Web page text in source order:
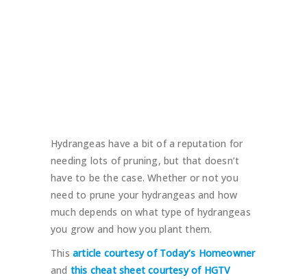
Hydrangeas have a bit of a reputation for
needing lots of pruning, but that doesn’t
have to be the case. Whether or not you
need to prune your hydrangeas and how
much depends on what type of hydrangeas
you grow and how you plant them.
This article courtesy of Today’s Homeowner
and this cheat sheet courtesy of HGTV